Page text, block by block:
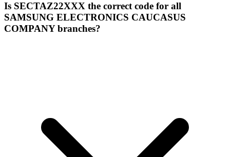
Is SECTAZ22XXX the correct code for all
SAMSUNG ELECTRONICS CAUCASUS
COMPANY branches?